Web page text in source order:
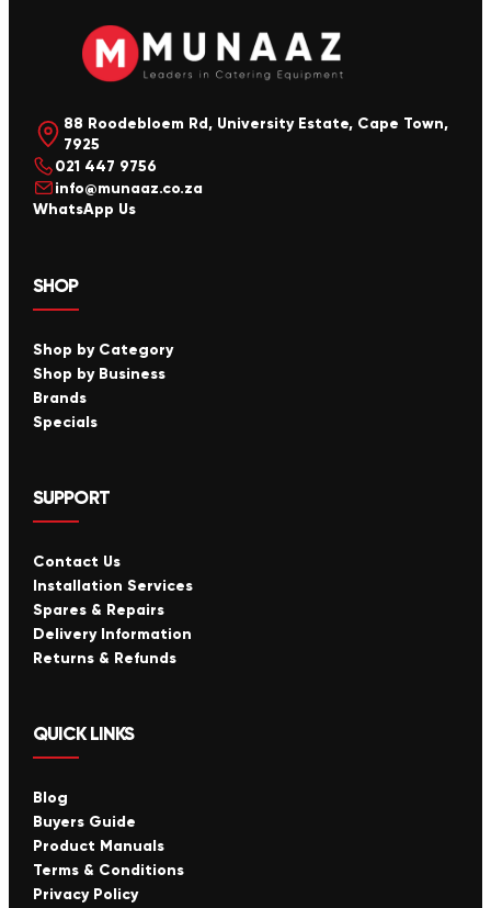
88 Roodebloem Rd, University Estate, Cape Town,
7925
021 447 9756
info@munaaz.co.za
WhatsApp Us
SHOP
Shop by Category
Shop by Business
Brands
Specials
SUPPORT
Contact Us
Installation Services
Spares & Repairs
Delivery Information
Returns & Refunds
QUICK LINKS
Blog
Buyers Guide
Product Manuals
Terms & Conditions
Privacy Policy